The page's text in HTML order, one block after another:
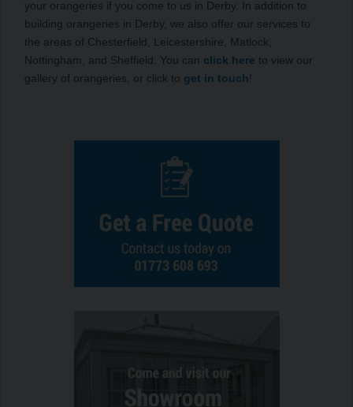
your orangeries if you come to us in Derby. In addition to
building orangeries in Derby, we also offer our services to
the areas of Chesterfield, Leicestershire, Matlock,
Nottingham, and Sheffield. You can click here to view our
gallery of orangeries, or click to get in touch